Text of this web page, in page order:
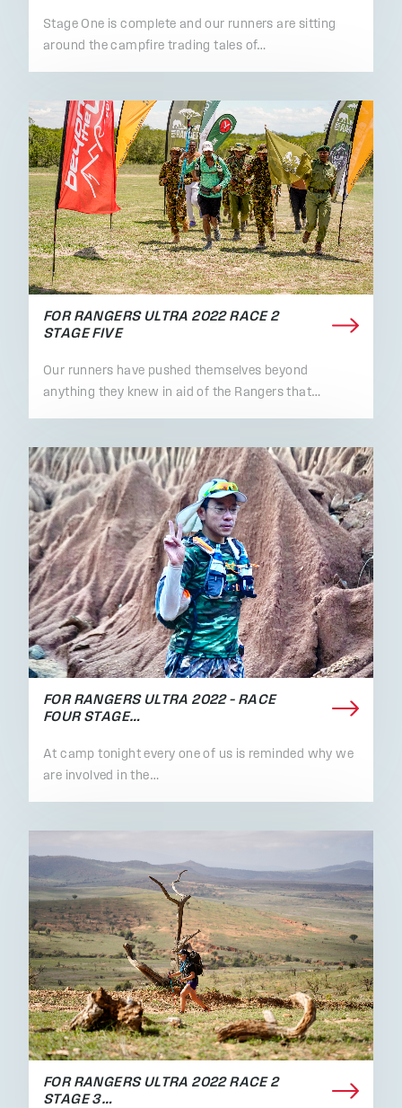
Stage One is complete and our runners are sitting
around the campfire trading tales of…
FOR RANGERS ULTRA 2022 RACE 2
STAGE FIVE
Our runners have pushed themselves beyond
anything they knew in aid of the Rangers that…
FOR RANGERS ULTRA 2022 – RACE
FOUR STAGE…
At camp tonight every one of us is reminded why we
are involved in the…
FOR RANGERS ULTRA 2022 RACE 2
STAGE 3…